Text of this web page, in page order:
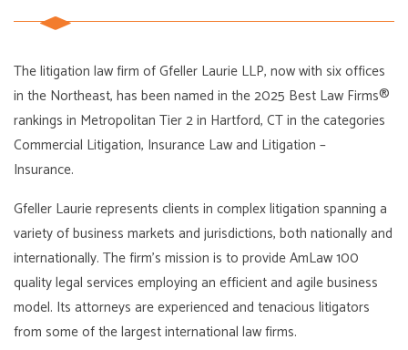
The litigation law firm of Gfeller Laurie LLP, now with six offices
in the Northeast, has been named in the 2025 Best Law Firms®
rankings in Metropolitan Tier 2 in Hartford, CT in the categories
Commercial Litigation, Insurance Law and Litigation –
Insurance.
Gfeller Laurie represents clients in complex litigation spanning a
variety of business markets and jurisdictions, both nationally and
internationally. The firm’s mission is to provide AmLaw 100
quality legal services employing an efficient and agile business
model. Its attorneys are experienced and tenacious litigators
from some of the largest international law firms.